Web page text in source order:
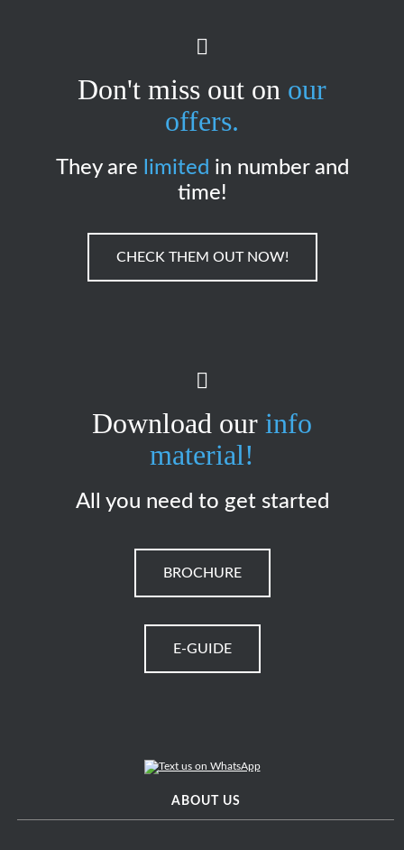
Don't miss out on our
offers.
They are limited in number and
time!
CHECK THEM OUT NOW!
Download our info
material!
All you need to get started
BROCHURE
E-GUIDE
ABOUT US